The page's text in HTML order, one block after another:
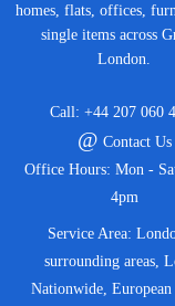
homes, flats, offices,
single items across
London.
Call: +44 207 060
@ Contact Us
Office Hours: Mon -
4pm
Service Area:
surrounding areas,
Nationwide, European